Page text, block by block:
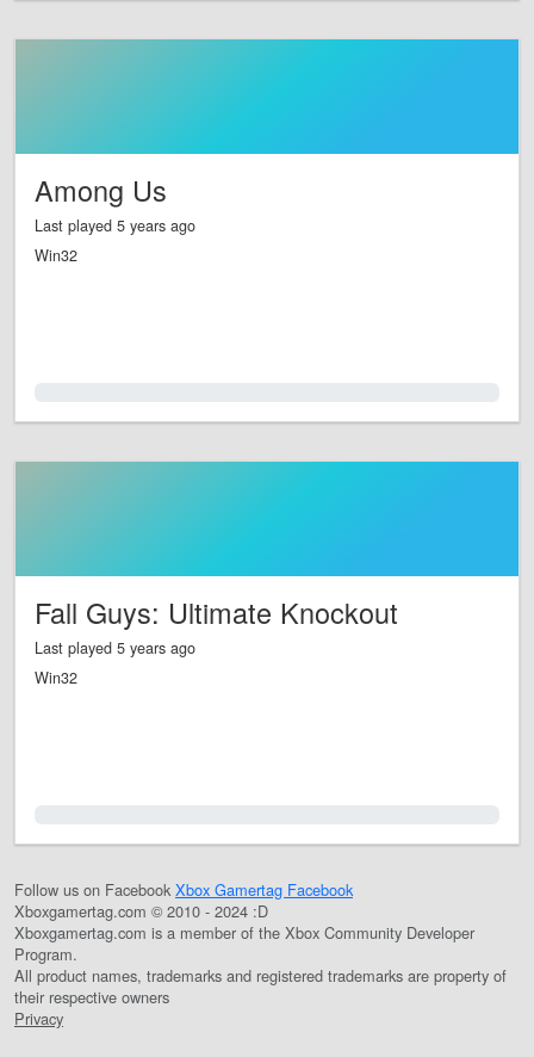
Among Us
Last played 5 years ago
Win32
Fall Guys: Ultimate Knockout
Last played 5 years ago
Win32
Follow us on Facebook Xbox Gamertag Facebook
Xboxgamertag.com © 2010 - 2024 :D
Xboxgamertag.com is a member of the Xbox Community Developer
Program.
All product names, trademarks and registered trademarks are property of
their respective owners
Privacy